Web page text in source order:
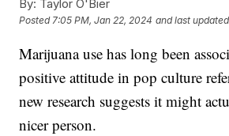
By: Taylor O'Bier
Posted7:05 PM, Jan 22, 2024 and last updated
Marijuana use has long been
positive attitude in pop culture
new research suggests it might
nicer person.